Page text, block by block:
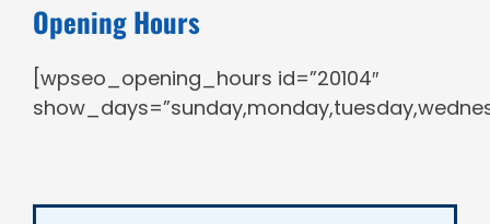
Opening Hours
[wpseo_opening_hours id=”20104″